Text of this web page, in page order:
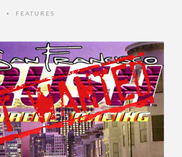
• FEATURES